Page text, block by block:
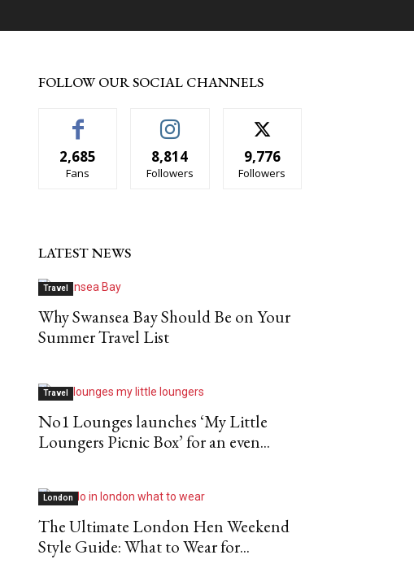
FOLLOW OUR SOCIAL CHANNELS
2,685
Fans
8,814
Followers
9,776
Followers
LATEST NEWS
Travel
Why Swansea Bay Should Be on Your
Summer Travel List
Travel
No1 Lounges launches ‘My Little
Loungers Picnic Box’ for an even...
London
The Ultimate London Hen Weekend
Style Guide: What to Wear for...